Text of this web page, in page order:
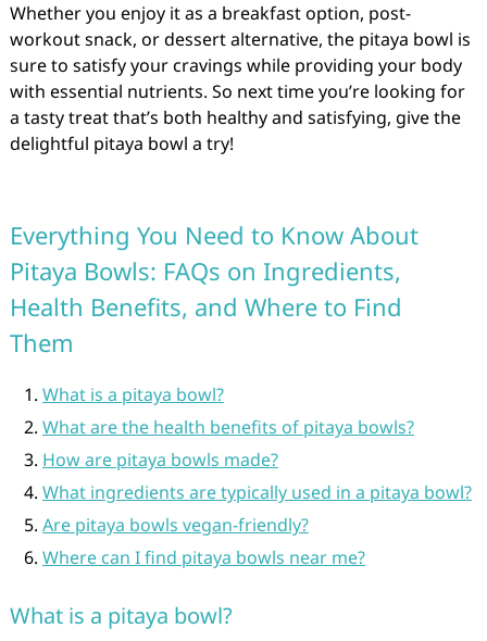
Whether you enjoy it as a breakfast option, post-
workout snack, or dessert alternative, the pitaya bowl is
sure to satisfy your cravings while providing your body
with essential nutrients. So next time you’re looking for
a tasty treat that’s both healthy and satisfying, give the
delightful pitaya bowl a try!
Everything You Need to Know About
Pitaya Bowls: FAQs on Ingredients,
Health Benefits, and Where to Find
Them
What is a pitaya bowl?
What are the health benefits of pitaya bowls?
How are pitaya bowls made?
What ingredients are typically used in a pitaya bowl?
Are pitaya bowls vegan-friendly?
Where can I find pitaya bowls near me?
What is a pitaya bowl?